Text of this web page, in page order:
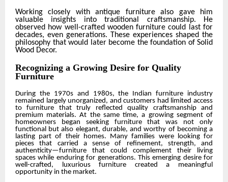
Working closely with antique furniture also gave him
valuable insights into traditional craftsmanship. He
observed how well-crafted wooden furniture could last for
decades, even generations. These experiences shaped the
philosophy that would later become the foundation of Solid
Wood Decor.
Recognizing a Growing Desire for Quality
Furniture
During the 1970s and 1980s, the Indian furniture industry
remained largely unorganized, and customers had limited access
to furniture that truly reflected quality craftsmanship and
premium materials. At the same time, a growing segment of
homeowners began seeking furniture that was not only
functional but also elegant, durable, and worthy of becoming a
lasting part of their homes. Many families were looking for
pieces that carried a sense of refinement, strength, and
authenticity—furniture that could complement their living
spaces while enduring for generations. This emerging desire for
well-crafted, luxurious furniture created a meaningful
opportunity in the market.